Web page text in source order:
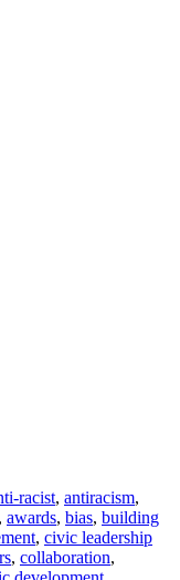
racist, antiracism,
, awards, bias, building
, civic leadership
, collaboration,